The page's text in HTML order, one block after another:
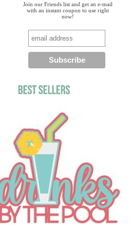
Join our Friends list and get an e-mail
with an instant coupon to use right
now!